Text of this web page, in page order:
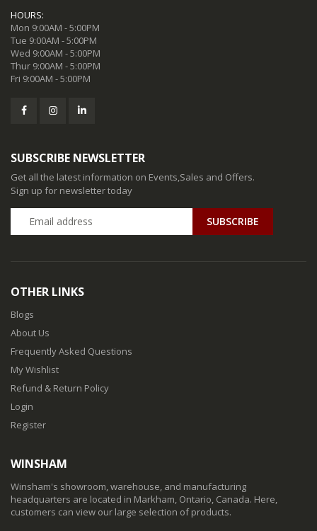
HOURS:
Mon 9:00AM - 5:00PM
Tue 9:00AM - 5:00PM
Wed 9:00AM - 5:00PM
Thur 9:00AM - 5:00PM
Fri 9:00AM - 5:00PM
SUBSCRIBE NEWSLETTER
Get all the latest information on Events,Sales and Offers.
Sign up for newsletter today
SUBSCRIBE
OTHER LINKS
Blogs
About Us
Frequently Asked Questions
My Wishlist
Refund & Return Policy
Login
Register
WINSHAM
Winsham's showroom, warehouse, and manufacturing
headquarters are located in Markham, Ontario, Canada. Here,
customers can view our large selection of products.